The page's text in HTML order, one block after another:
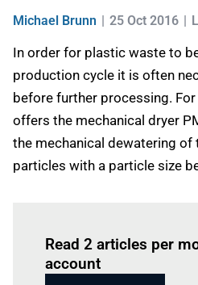
Michael Brunn 25 Oct 2016
In order for plastic waste to
production cycle it is often
before further processing.
offers the mechanical dryer
the mechanical dewatering
particles with a particle size
Read 2 articles per
account